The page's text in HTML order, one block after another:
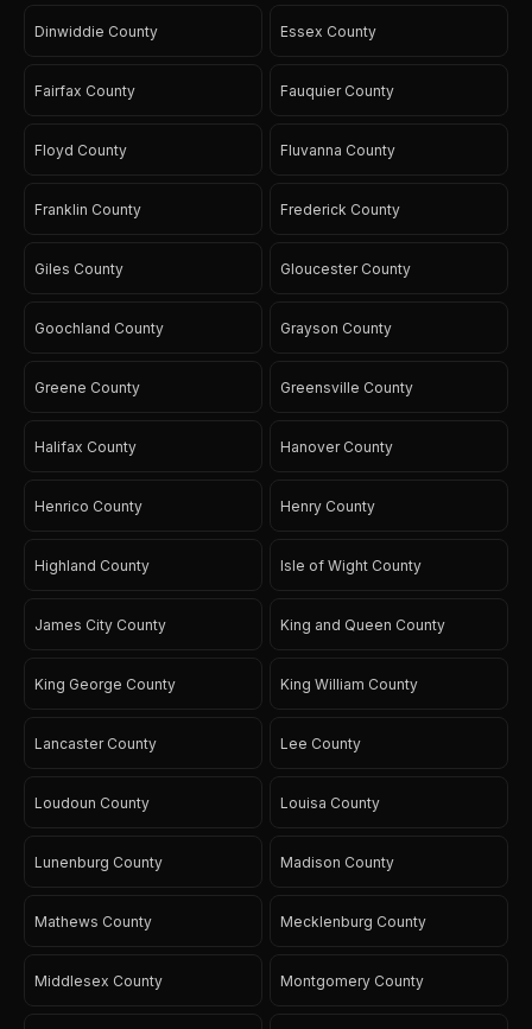
Dinwiddie County Essex County
Fairfax County Fauquier County
Floyd County Fluvanna County
Franklin County Frederick County
Giles County Gloucester County
Goochland County Grayson County
Greene County Greensville County
Halifax County Hanover County
Henrico County Henry County
Highland County Isle of Wight County
James City County King and Queen County
King George County King William County
Lancaster County Lee County
Loudoun County Louisa County
Lunenburg County Madison County
Mathews County Mecklenburg County
Middlesex County Montgomery County